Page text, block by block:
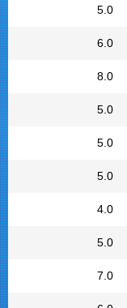
5.0
6.0
8.0
5.0
5.0
5.0
4.0
5.0
7.0